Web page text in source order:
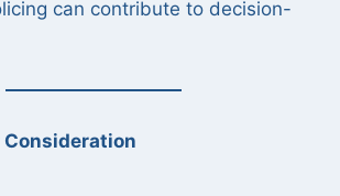
can contribute to decision-